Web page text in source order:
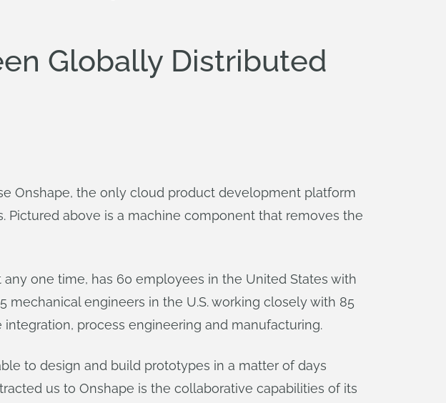
Globally Distributed
Onshape, the only cloud product development platform
above is a machine component that removes the
one time, has 60 employees in the United States with
mechanical engineers in the U.S. working closely with 85
process engineering and manufacturing.
to design and build prototypes in a matter of days
us to Onshape is the collaborative capabilities of its